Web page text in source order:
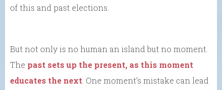
of this and past elections.
But not only is no human an island but no moment.
The past sets up the present, as this moment
educates the next . One moment’s mistake can lead